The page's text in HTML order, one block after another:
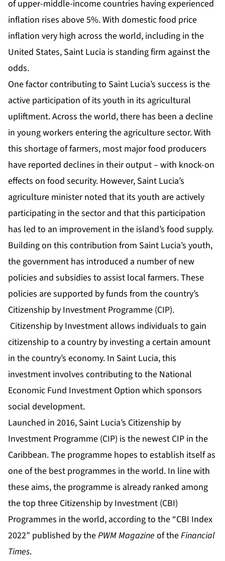
of upper-middle-income countries having experienced
inflation rises above 5%. With domestic food price
inflation very high across the world, including in the
United States, Saint Lucia is standing firm against the
odds.
One factor contributing to Saint Lucia’s success is the
active participation of its youth in its agricultural
upliftment. Across the world, there has been a decline
in young workers entering the agriculture sector. With
this shortage of farmers, most major food producers
have reported declines in their output – with knock-on
effects on food security. However, Saint Lucia’s
agriculture minister noted that its youth are actively
participating in the sector and that this participation
has led to an improvement in the island’s food supply.
Building on this contribution from Saint Lucia’s youth,
the government has introduced a number of new
policies and subsidies to assist local farmers. These
policies are supported by funds from the country’s
Citizenship by Investment Programme (CIP).
Citizenship by Investment allows individuals to gain
citizenship to a country by investing a certain amount
in the country’s economy. In Saint Lucia, this
investment involves contributing to the National
Economic Fund Investment Option which sponsors
social development.
Launched in 2016, Saint Lucia’s Citizenship by
Investment Programme (CIP) is the newest CIP in the
Caribbean. The programme hopes to establish itself as
one of the best programmes in the world. In line with
these aims, the programme is already ranked among
the top three Citizenship by Investment (CBI)
Programmes in the world, according to the “CBI Index
2022” published by thePWMMagazine of theFinancial
Times.